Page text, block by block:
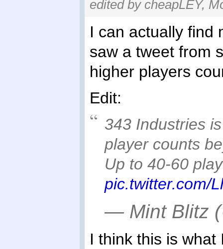
edited by cheapLEY,
I can actually find
saw a tweet from
higher players
Edit:
343 Industries
player counts
Up to 40-60
pic.twitter.com/
— Mint Blitz
I think this is what